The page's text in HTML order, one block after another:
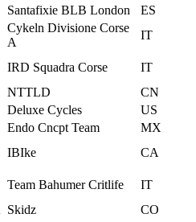
Santafixie BLB London
ES
Cykeln Divisione Corse
A
IT
IRD Squadra Corse
IT
NTTLD
CN
Deluxe Cycles
US
Endo Cncpt Team
MX
IBIke CA
Team Bahumer Critlife
IT
Skidz
CO